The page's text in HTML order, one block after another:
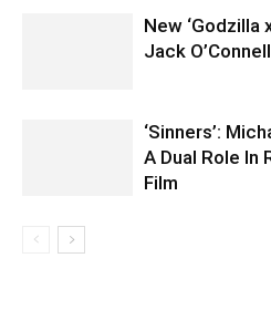
New ‘Godzilla
Jack
‘Sinners’:
A Dual Role In
Film